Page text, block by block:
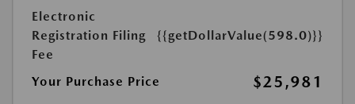
Electronic
Registration Filing
Fee
{{getDollarValue(598.0)}}
Your Purchase Price $25,981